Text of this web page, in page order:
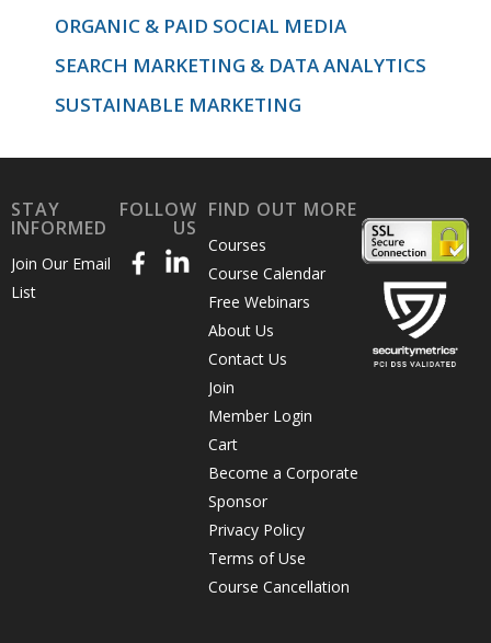
ORGANIC & PAID SOCIAL MEDIA
SEARCH MARKETING & DATA ANALYTICS
SUSTAINABLE MARKETING
STAY
INFORMED
Join Our Email
List
FOLLOW
US
FIND OUT MORE
Courses
Course Calendar
Free Webinars
About Us
Contact Us
Join
Member Login
Cart
Become a Corporate
Sponsor
Privacy Policy
Terms of Use
Course Cancellation